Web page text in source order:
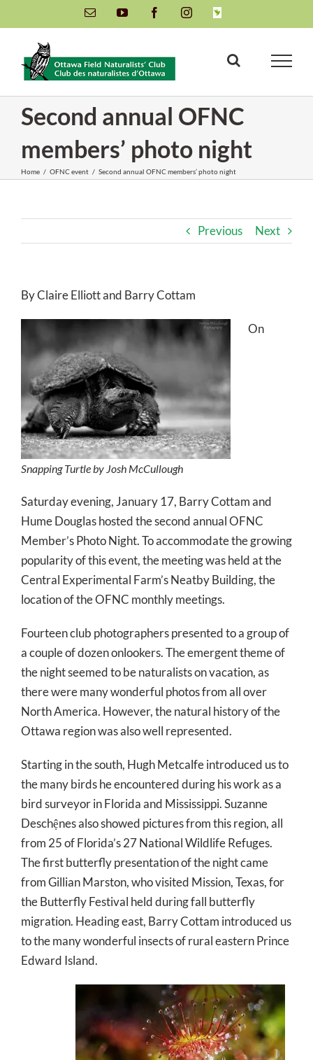
to
content
Email YouTube FacebookInstagramINaturalist
Second annual OFNC
members’ photo night
Home / OFNC event / Second annual OFNC members’ photo night
Previous Next
By Claire Elliott and Barry Cottam
Snapping Turtle by Josh McCullough
On
Saturday evening, January 17, Barry Cottam and
Hume Douglas hosted the second annual OFNC
Member’s Photo Night. To accommodate the growing
popularity of this event, the meeting was held at the
Central Experimental Farm’s Neatby Building, the
location of the OFNC monthly meetings.
Fourteen club photographers presented to a group of
a couple of dozen onlookers. The emergent theme of
the night seemed to be naturalists on vacation, as
there were many wonderful photos from all over
North America. However, the natural history of the
Ottawa region was also well represented.
Starting in the south, Hugh Metcalfe introduced us to
the many birds he encountered during his work as a
bird surveyor in Florida and Mississippi. Suzanne
Deschệnes also showed pictures from this region, all
from 25 of Florida’s 27 National Wildlife Refuges.
The first butterfly presentation of the night came
from Gillian Marston, who visited Mission, Texas, for
the Butterfly Festival held during fall butterfly
migration. Heading east, Barry Cottam introduced us
to the many wonderful insects of rural eastern Prince
Edward Island.